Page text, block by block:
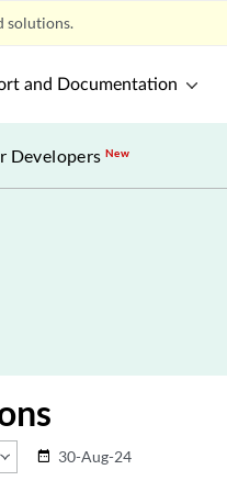
solutions.
and Documentation
DevelopersNew
date_range 30-Aug-24